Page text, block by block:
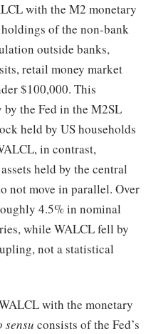
with the M2 monetary
of the non-bank
outside banks,
retail money market
$100,000. This
the Fed in the M2SL
held by US households
in contrast,
held by the central
not move in parallel. Over
4.5% in nominal
while WALCL fell by
not a statistical
with the monetary
sensu consists of the Fed’s